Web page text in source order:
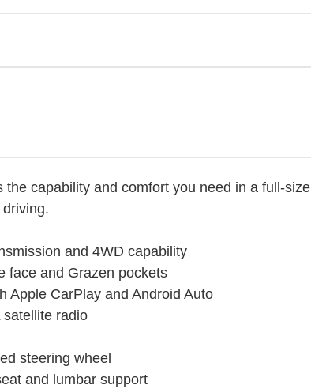
capability and comfort you need in a full-size
and 4WD capability
face and Grazen pockets
Apple CarPlay and Android Auto
radio
steering wheel
and lumbar support